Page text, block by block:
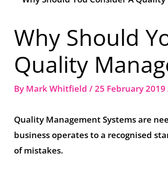
Why Should
Quality
By Mark Whitfield/25 February 2019
Quality Management Systems are
business operates to a recognised
of mistakes.